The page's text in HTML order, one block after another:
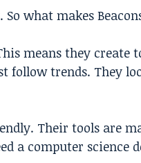
what makes
means they create
follow trends. They
Their tools are
a computer science